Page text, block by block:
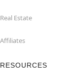
Real Estate
Affiliates
RESOURCES